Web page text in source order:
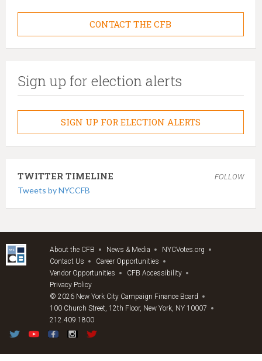
CONTACT THE CFB
Sign up for election alerts
SIGN UP FOR ELECTION ALERTS
TWITTER TIMELINE FOLLOW
Tweets by NYCCFB
About the CFB News & Media
NYCVotes.org
Contact Us
Career Opportunities
Vendor Opportunities
CFB Accessibility
Privacy Policy
© 2026 New York City Campaign Finance Board
100 Church Street, 12th Floor, New York, NY 10007
212.409.1800